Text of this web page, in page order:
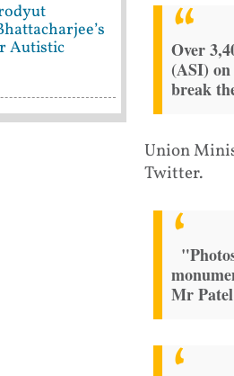
Over
(ASI)
break
Union
Twitter.
Mr
Autistic